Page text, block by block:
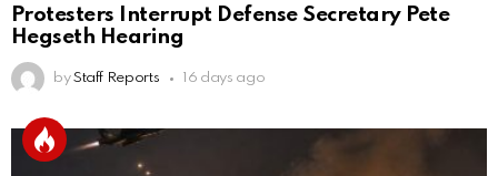
Protesters Interrupt Defense Secretary Pete
Hegseth Hearing
by Staff Reports 16 days ago